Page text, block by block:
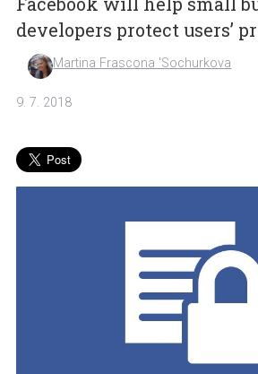
Tutorials
Education
About the Project
Facebook will help
developers protect
Martina Frascona 'Sochurkova